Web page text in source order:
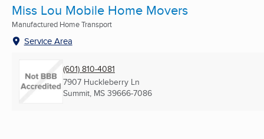
Miss Lou Mobile Home Movers
Manufactured Home Transport
Service Area
(601) 810-4081
7907 Huckleberry Ln
Summit, MS 39666-7086